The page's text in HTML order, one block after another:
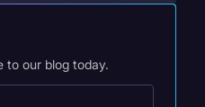
to our blog today.